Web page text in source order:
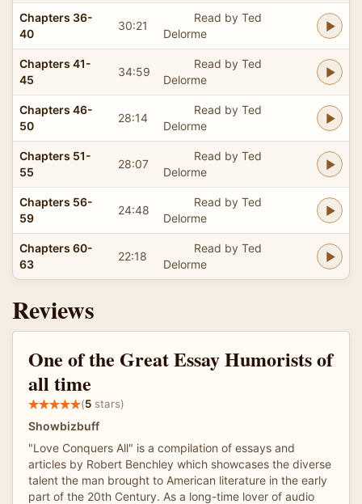
Chapters 36-
40
30:21
Read by Ted
Delorme
Chapters 41-
45
34:59
Read by Ted
Delorme
Chapters 46-
50
28:14
Read by Ted
Delorme
Chapters 51-
55
28:07
Read by Ted
Delorme
Chapters 56-
59
24:48
Read by Ted
Delorme
Chapters 60-
63
22:18
Read by Ted
Delorme
Reviews
One of the Great Essay Humorists of
all time
(5 stars)
Showbizbuff
"Love Conquers All" is a compilation of essays and
articles by Robert Benchley which showcases the diverse
talent the man brought to American literature in the early
part of the 20th Century. As a long-time lover of audio